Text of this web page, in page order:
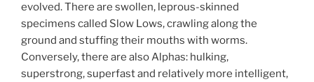
evolved. There are swollen, leprous-skinned
specimens called Slow Lows, crawling along the
ground and stuffing their mouths with worms.
Conversely, there are also Alphas: hulking,
superstrong, superfast and relatively more intelligent,